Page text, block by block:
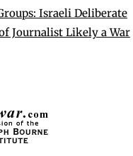
Israeli Deliberate
Journalist Likely a War